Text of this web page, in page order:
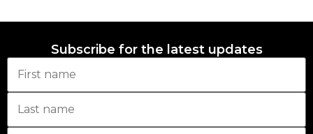
Subscribe for the latest updates